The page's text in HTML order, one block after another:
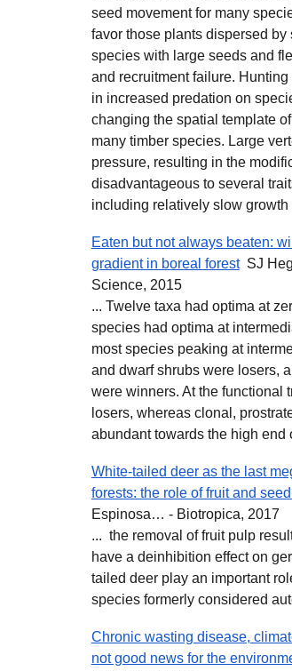
seed movement for many
favor those plants dispersed
species with large seeds and
and recruitment failure.
in increased predation on
changing the spatial template
many timber species. Large
pressure, resulting in the
disadvantageous to several
including relatively slow
Eaten but not always beaten:
gradient in boreal forestSJ
Science, 2015
... Twelve taxa had optima at
species had optima at
most species peaking at
and dwarf shrubs were losers,
were winners. At the functional
losers, whereas clonal,
abundant towards the high end
White‐tailed deer as the last
forests: the role of fruit and
Espinosa… - Biotropica, 2017
... the removal of fruit pulp
have a deinhibition effect on
tailed deer play an important
species formerly considered
Chronic wasting disease,
not good news for the